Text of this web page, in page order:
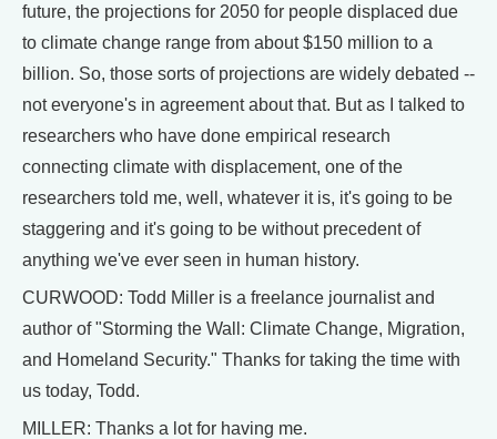
future, the projections for 2050 for people displaced due
to climate change range from about $150 million to a
billion. So, those sorts of projections are widely debated --
not everyone's in agreement about that. But as I talked to
researchers who have done empirical research
connecting climate with displacement, one of the
researchers told me, well, whatever it is, it's going to be
staggering and it's going to be without precedent of
anything we've ever seen in human history.
CURWOOD: Todd Miller is a freelance journalist and
author of "Storming the Wall: Climate Change, Migration,
and Homeland Security." Thanks for taking the time with
us today, Todd.
MILLER: Thanks a lot for having me.